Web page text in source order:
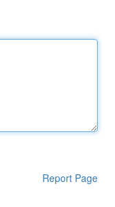
Report Page